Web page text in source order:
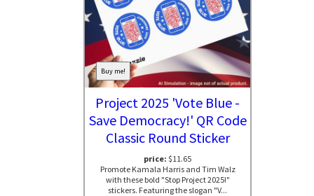
Buy me!
Project 2025 'Vote Blue -
Save Democracy!' QR Code
Classic Round Sticker
price: $11.65
Promote Kamala Harris and Tim Walz
with these bold "Stop Project 2025!"
stickers. Featuring the slogan "V...